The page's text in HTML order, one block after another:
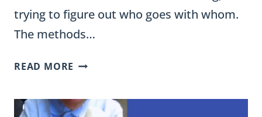
trying to figure out who goes with whom.
The methods…
READ MORE FUN
PARTNER